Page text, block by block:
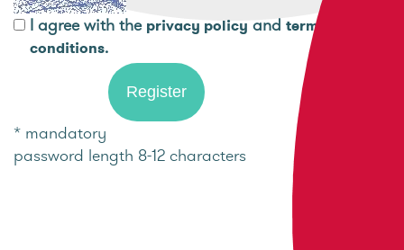
I agree with the privacy policy and terms and
conditions.
* mandatory
password length 8-12 characters